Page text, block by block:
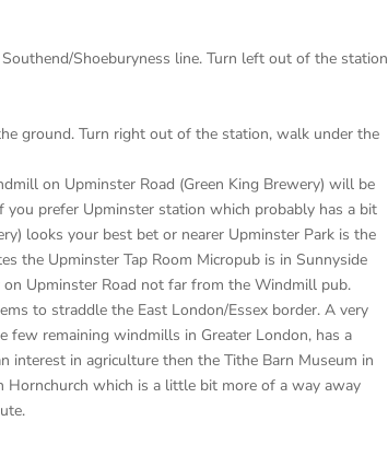
Shoeburyness line. Turn left out of the station
ground. Turn right out of the station, walk under the
on Upminster Road (Green King Brewery) will be
prefer Upminster station which probably has a bit
looks your best bet or nearer Upminster Park is the
the Upminster Tap Room Micropub is in Sunnyside
on Upminster Road not far from the Windmill pub.
to straddle the East London/Essex border. A very
few remaining windmills in Greater London, has a
interest in agriculture then the Tithe Barn Museum in
which is a little bit more of a way away